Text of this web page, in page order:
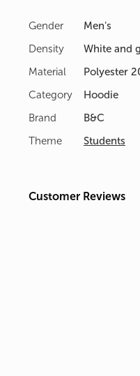
Gender
Men's
Density
White and
Material
Polyester
Category
Hoodie
Brand
B&C
Theme
Students
Customer Reviews